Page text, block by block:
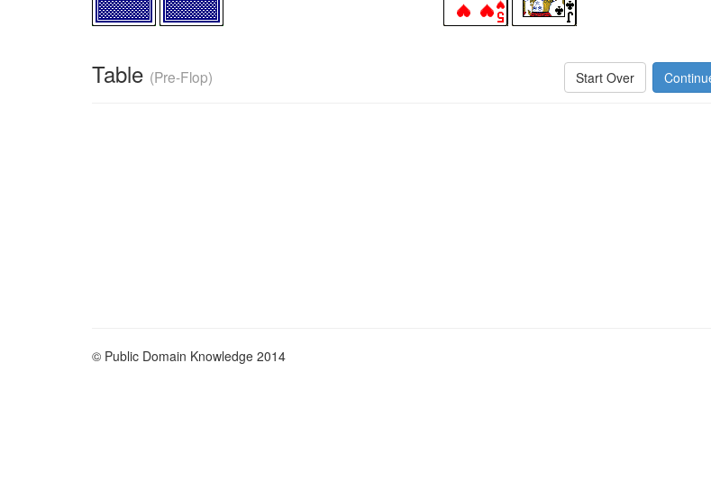
Table (Pre-Flop) Start Over
© Public Domain Knowledge 2014